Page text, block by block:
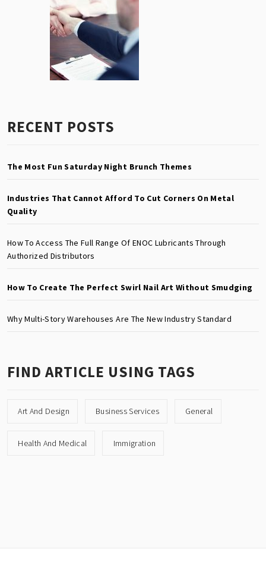
RECENT POSTS
The Most Fun Saturday Night Brunch Themes
Industries That Cannot Afford To Cut Corners On Metal
Quality
How To Access The Full Range Of ENOC Lubricants Through
Authorized Distributors
How To Create The Perfect Swirl Nail Art Without Smudging
Why Multi-Story Warehouses Are The New Industry Standard
FIND ARTICLE USING TAGS
Art And Design Business Services General
Health And Medical Immigration